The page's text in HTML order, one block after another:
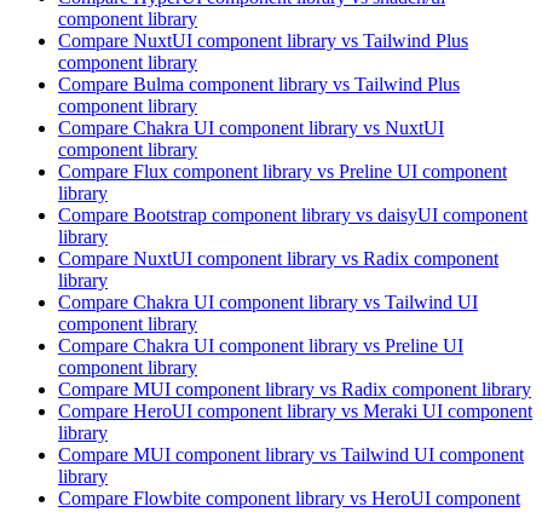
component library
Compare NuxtUI component library vs Tailwind Plus
component library
Compare Bulma component library vs Tailwind Plus
component library
Compare Chakra UI component library vs NuxtUI
component library
Compare Flux component library vs Preline UI component
library
Compare Bootstrap component library vs daisyUI component
library
Compare NuxtUI component library vs Radix component
library
Compare Chakra UI component library vs Tailwind UI
component library
Compare Chakra UI component library vs Preline UI
component library
Compare MUI component library vs Radix component library
Compare HeroUI component library vs Meraki UI component
library
Compare MUI component library vs Tailwind UI component
library
Compare Flowbite component library vs HeroUI component